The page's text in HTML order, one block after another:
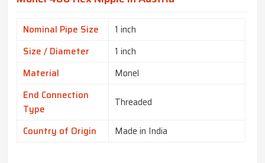
Nominal Pipe Size
1 inch
Size / Diameter
1 inch
Material
Monel
End Connection
Type
Threaded
Country of Origin Made in India